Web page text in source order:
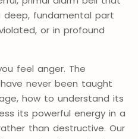
deep, fundamental part
or in profound
feel anger. The
never been taught
how to understand its
its powerful energy in a
than destructive. Our